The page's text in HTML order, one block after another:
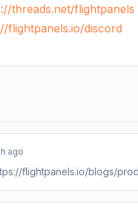
threads.net/flightpanels
flightpanels.io/discord
ago
flightpanels.io/blogs/